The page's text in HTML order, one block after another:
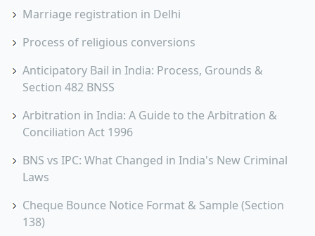
Marriage registration in Delhi
Process of religious conversions
Anticipatory Bail in India: Process, Grounds &
Section 482 BNSS
Arbitration in India: A Guide to the Arbitration &
Conciliation Act 1996
BNS vs IPC: What Changed in India's New Criminal
Laws
Cheque Bounce Notice Format & Sample (Section
138)